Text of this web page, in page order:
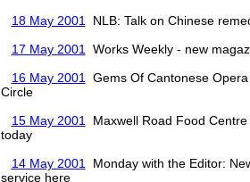
18 May 2001
NLB: Talk on Chinese
17 May 2001
Works Weekly - new
16 May 2001
Gems Of Cantonese
Circle
15 May 2001
Maxwell Road Food
today
14 May 2001
Monday with the Editor:
service here